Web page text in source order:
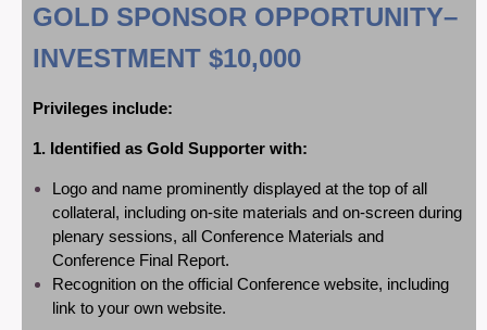
GOLD SPONSOR OPPORTUNITY–
INVESTMENT $10,000
Privileges include:
1. Identified as Gold Supporter with:
Logo and name prominently displayed at the top of all
collateral, including on-site materials and on-screen during
plenary sessions, all Conference Materials and
Conference Final Report.
Recognition on the official Conference website, including
link to your own website.